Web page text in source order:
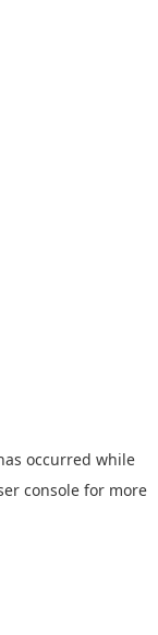
occurred while
console for more